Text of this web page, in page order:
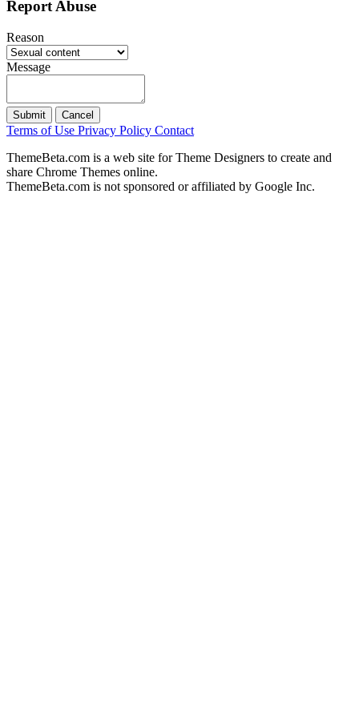
Report Abuse
Reason
Message
Submit Cancel
Terms of Use Privacy Policy Contact
ThemeBeta.com is a web site for Theme Designers to create and
share Chrome Themes online.
ThemeBeta.com is not sponsored or affiliated by Google Inc.